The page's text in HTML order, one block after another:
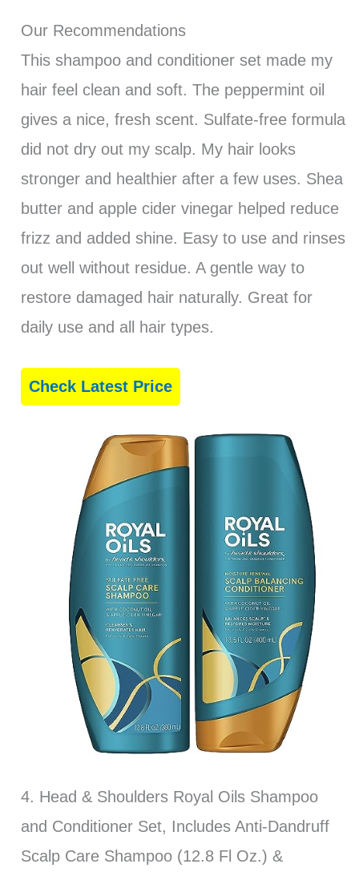
Our Recommendations
This shampoo and conditioner set made my
hair feel clean and soft. The peppermint oil
gives a nice, fresh scent. Sulfate-free formula
did not dry out my scalp. My hair looks
stronger and healthier after a few uses. Shea
butter and apple cider vinegar helped reduce
frizz and added shine. Easy to use and rinses
out well without residue. A gentle way to
restore damaged hair naturally. Great for
daily use and all hair types.
Check Latest Price
4. Head & Shoulders Royal Oils Shampoo
and Conditioner Set, Includes Anti-Dandruff
Scalp Care Shampoo (12.8 Fl Oz.) &